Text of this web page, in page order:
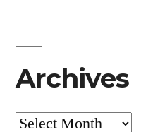
Archives
Archives